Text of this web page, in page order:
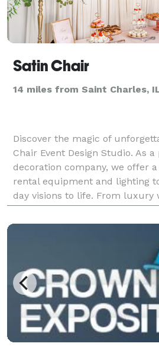
Satin Chair
14 miles from Saint Charles,
Discover the magic of
Chair Event Design Studio. As
decoration company, we offer
rental equipment and lighting
day visions to life. From luxury
and receptions, to bridal